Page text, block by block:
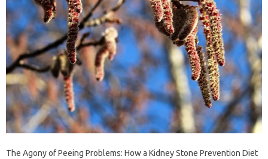
The Agony of Peeing Problems: How a Kidney Stone Prevention Diet